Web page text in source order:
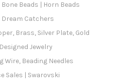
Beads | Horn Beads
Dream Catchers
Brass, Silver Plate, Gold
Jewelry
Wire, Beading Needles
Sales | Swarovski